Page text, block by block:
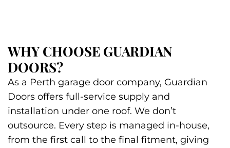
WHY CHOOSE GUARDIAN
DOORS?
As a Perth garage door company, Guardian
Doors offers full-service supply and
installation under one roof. We don’t
outsource. Every step is managed in-house,
from the first call to the final fitment, giving